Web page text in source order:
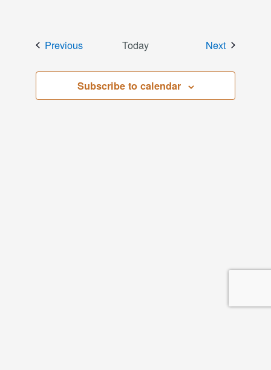
PreviousEvents Today NextEvents
Subscribe to calendar